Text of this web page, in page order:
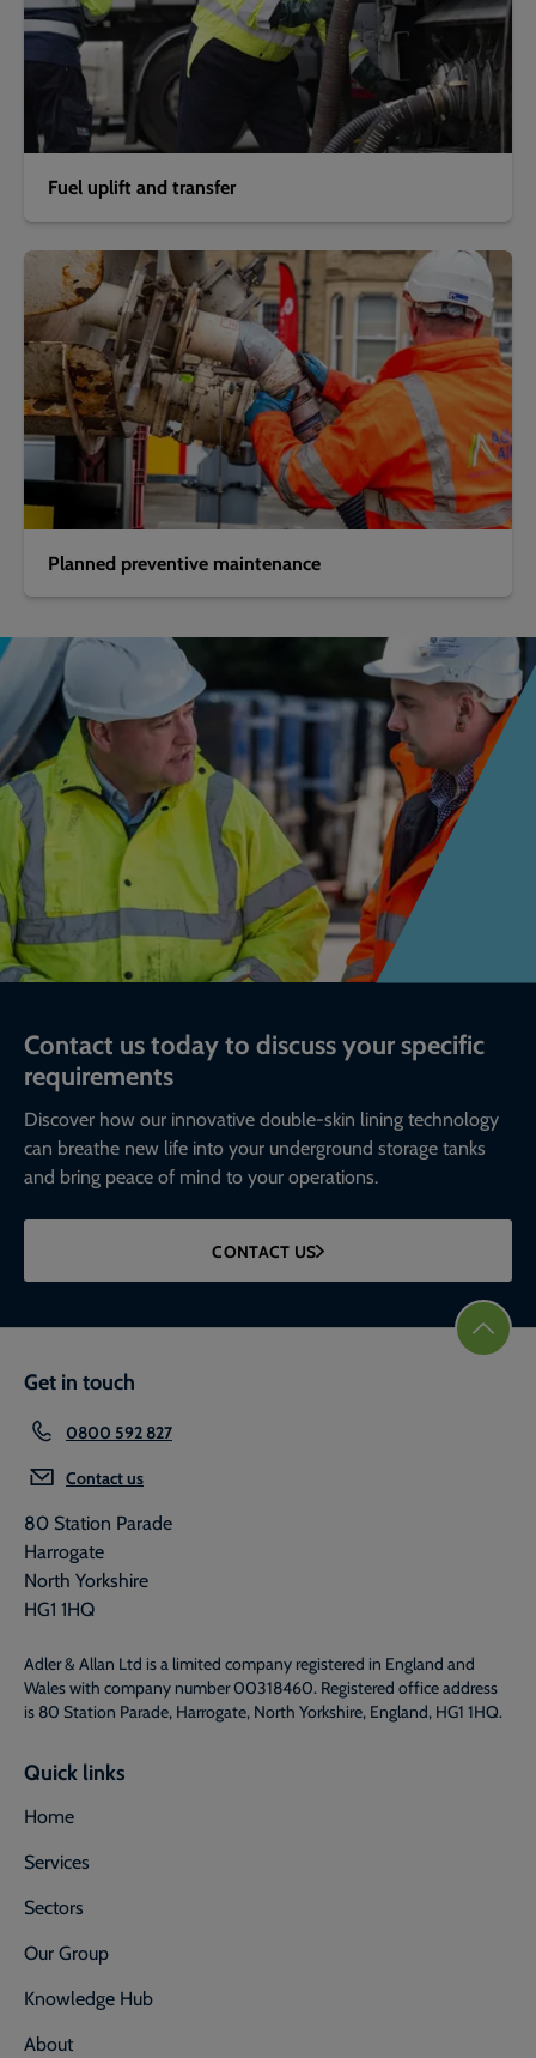
Fuel uplift and transfer
Planned preventive maintenance
Contact us today to discuss your specific
requirements
Discover how our innovative double-skin lining technology
can breathe new life into your underground storage tanks
and bring peace of mind to your operations.
CONTACT US
Get in touch
0800 592 827
Contact us
80 Station Parade
Harrogate
North Yorkshire
HG1 1HQ
Adler & Allan Ltd is a limited company registered in England and
Wales with company number 00318460. Registered office address
is 80 Station Parade, Harrogate, North Yorkshire, England, HG1 1HQ.
Quick links
Home
Services
Sectors
Our Group
Knowledge Hub
About